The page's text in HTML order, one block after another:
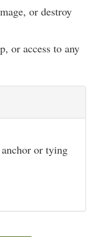
or destroy
or access to any
or tying